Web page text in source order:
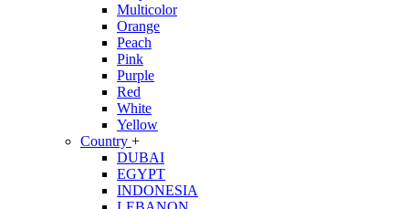
Multicolor
Orange
Peach
Pink
Purple
Red
White
Yellow
Country +
DUBAI
EGYPT
INDONESIA